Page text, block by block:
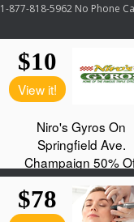
1-877-818-5962 No Phone